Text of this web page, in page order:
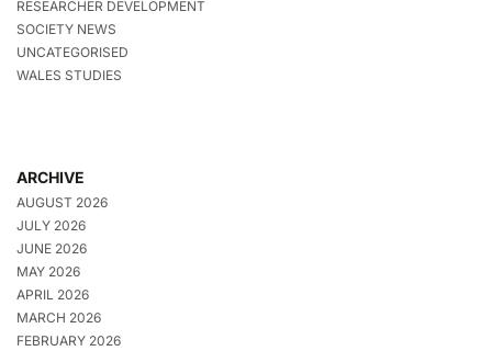
RESEARCHER DEVELOPMENT
SOCIETY NEWS
UNCATEGORISED
WALES STUDIES
ARCHIVE
AUGUST 2026
JULY 2026
JUNE 2026
MAY 2026
APRIL 2026
MARCH 2026
FEBRUARY 2026